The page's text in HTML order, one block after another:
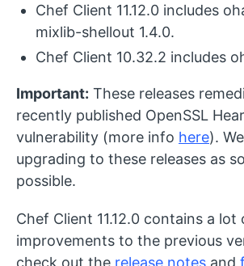
Chef Client 11.12.0 includes
mixlib-shellout 1.4.0.
Chef Client 10.32.2 includes
Important: These releases
recently published OpenSSL
vulnerability (more info here).
upgrading to these releases as
possible.
Chef Client 11.12.0 contains a lot
improvements to the previous
check out the release notes and